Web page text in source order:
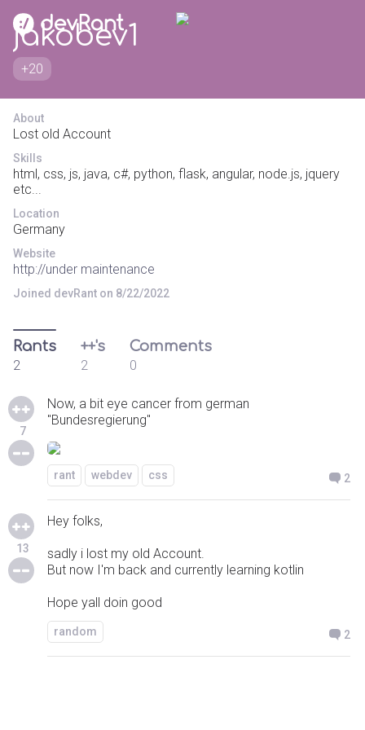
jakobev1
+20
About
Lost old Account
Skills
html, css, js, java, c#, python, flask, angular, node.js, jquery
etc...
Location
Germany
Website
http://under maintenance
Joined devRant on 8/22/2022
Rants
2
++'s
2
Comments
0
7
Now, a bit eye cancer from german
"Bundesregierung"
rant webdev css 2
13
Hey folks,
sadly i lost my old Account.
But now I'm back and currently learning kotlin
Hope yall doin good
random 2